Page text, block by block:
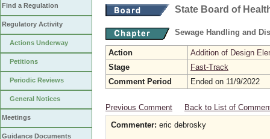
Find a Regulation
Regulatory Activity
Actions Underway
Petitions
Periodic Reviews
General Notices
Meetings
Guidance Documents
State Board of
Sewage Handling and
Action
Addition of Design
Stage
Fast-Track
Comment Period
Ended on 11/9/2022
Previous Comment
Back to List of
Commenter: eric debrosky